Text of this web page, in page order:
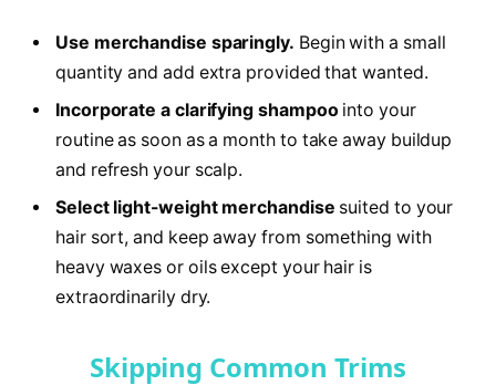
Use merchandise sparingly. Begin with a small
quantity and add extra provided that wanted.
Incorporate a clarifying shampoointo your
routine as soon as a month to take away buildup
and refresh your scalp.
Select light-weight merchandise suited to your
hair sort, and keep away from something with
heavy waxes or oils except your hair is
extraordinarily dry.
Skipping Common Trims